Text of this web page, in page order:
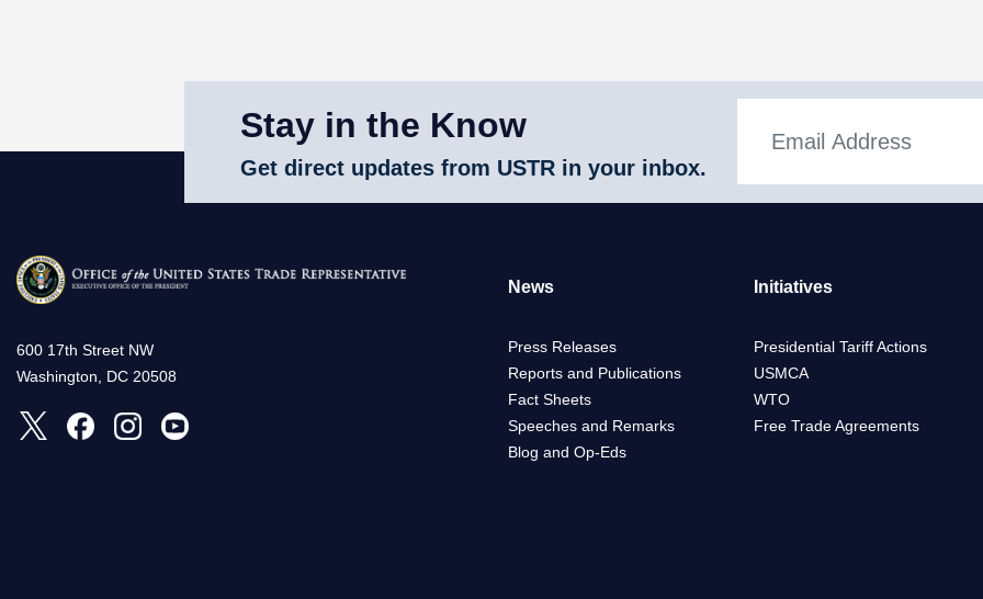
Stay in the Know
Get direct updates from USTR in your inbox.
600 17th Street NW
Washington, DC 20508
News
Press Releases
Reports and Publications
Fact Sheets
Speeches and Remarks
Blog and Op-Eds
Initiatives
Presidential Tariff Actions
USMCA
WTO
Free Trade Agreements